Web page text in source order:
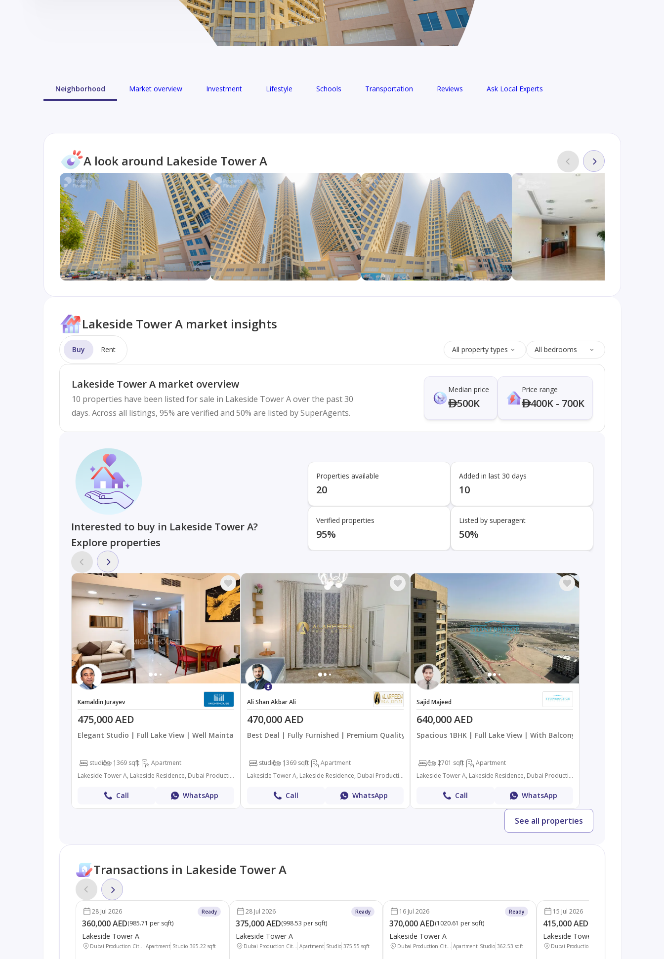
Neighborhood Market overview Investment Lifestyle Schools Transportation Reviews Ask Local Experts
A look around Lakeside Tower A
Lakeside Tower A market insights
Buy Rent All property types All bedrooms
Lakeside Tower A market overview
10 properties have been listed for sale in Lakeside Tower A over the past 30
days. Across all listings, 95% are verified and 50% are listed by SuperAgents.
Median price
500K
Price range
400K - 700K
Interested to buy in Lakeside Tower A?
Explore properties
Properties available
20
Added in last 30 days
10
Verified properties
95%
Listed by superagent
50%
Kamaldin Jurayev
475,000 AED
Elegant Studio | Full Lake View | Well Maintained
studio 1369 sqft
Apartment
Lakeside Tower A, Lakeside Residence, Dubai Production City (IMPZ), Dubai
Call WhatsApp
Ali Shan Akbar Ali
470,000 AED
Best Deal | Fully Furnished | Premium Quality
studio 1369 sqft
Apartment
Lakeside Tower A, Lakeside Residence, Dubai Production City (IMPZ), Dubai
Call WhatsApp
Sajid Majeed
640,000 AED
Spacious 1BHK | Full Lake View | With Balcony
1 2701 sqft
Apartment
Lakeside Tower A, Lakeside Residence, Dubai Production City (IMPZ), Dubai
Call WhatsApp
See all properties
Transactions in Lakeside Tower A
28 Jul 2026 Ready
360,000 AED(985.71 per sqft)
Lakeside Tower A
Dubai Production Cit... Apartment Studio 365.22 sqft
28 Jul 2026 Ready
375,000 AED(998.53 per sqft)
Lakeside Tower A
Dubai Production Cit... Apartment Studio 375.55 sqft
16 Jul 2026 Ready
370,000 AED(1020.61 per sqft)
Lakeside Tower A
Dubai Production Cit... Apartment Studio 362.53 sqft
15 Jul 2026
415,000 AED
Lakeside Tower A
Dubai Production Cit...